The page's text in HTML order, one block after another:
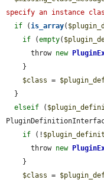
specify an instance
if ( is_array(
if (empty(
      throw
new
$class =
elseif (
if (!
      throw
new
$class =